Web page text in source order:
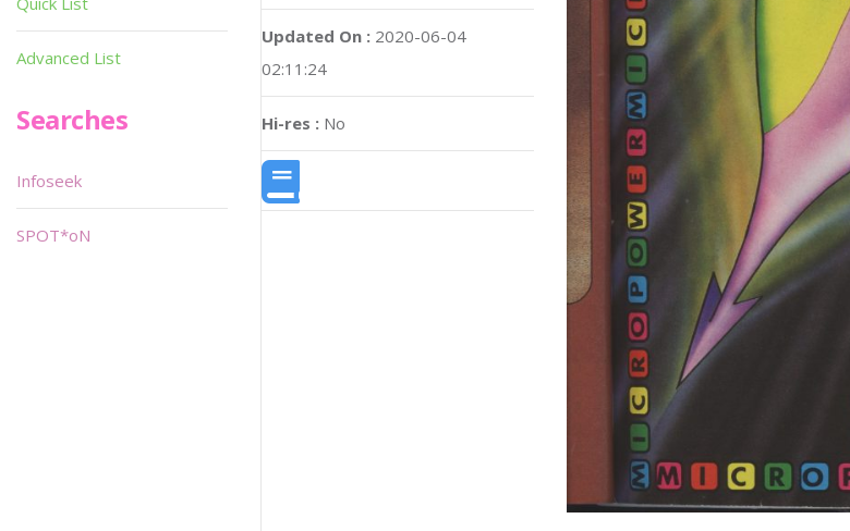
Updated On : 2020-06-04
02:11:24
Hi-res : No
Advanced List
Searches
Infoseek
SPOT*oN